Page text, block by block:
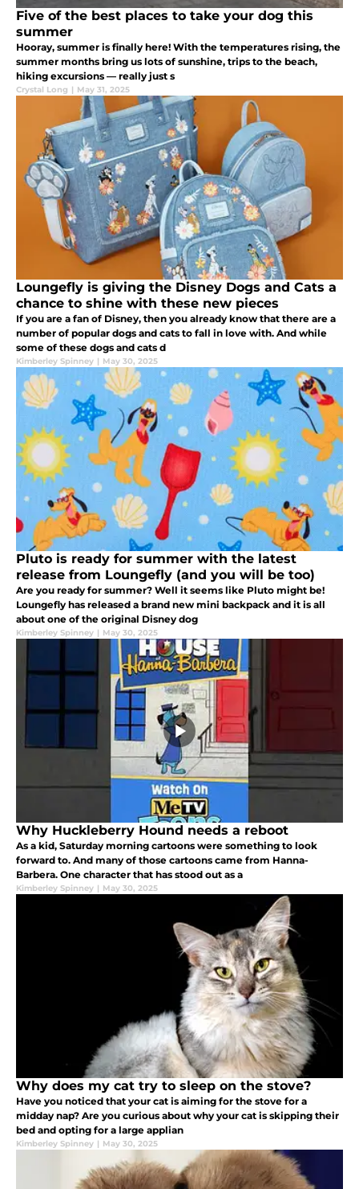
Five of the best places to take your dog this
summer
Hooray, summer is finally here! With the temperatures rising, the
summer months bring us lots of sunshine, trips to the beach,
hiking excursions — really just s
Crystal Long | May 31, 2025
Loungefly is giving the Disney Dogs and Cats a
chance to shine with these new pieces
If you are a fan of Disney, then you already know that there are a
number of popular dogs and cats to fall in love with. And while
some of these dogs and cats d
Kimberley Spinney | May 30, 2025
Pluto is ready for summer with the latest
release from Loungefly (and you will be too)
Are you ready for summer? Well it seems like Pluto might be!
Loungefly has released a brand new mini backpack and it is all
about one of the original Disney dog
Kimberley Spinney | May 30, 2025
Why Huckleberry Hound needs a reboot
As a kid, Saturday morning cartoons were something to look
forward to. And many of those cartoons came from Hanna-
Barbera. One character that has stood out as a
Kimberley Spinney | May 30, 2025
Why does my cat try to sleep on the stove?
Have you noticed that your cat is aiming for the stove for a
midday nap? Are you curious about why your cat is skipping their
bed and opting for a large applian
Kimberley Spinney | May 30, 2025